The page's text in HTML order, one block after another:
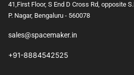
41,First Floor, S End D Cross Rd, opposite
P. Nagar, Bengaluru - 560078
sales@spacemaker.in
+91-8884542525